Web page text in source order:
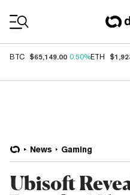
BTC $65,149.00 0.50%ETH
News Gaming
Ubisoft